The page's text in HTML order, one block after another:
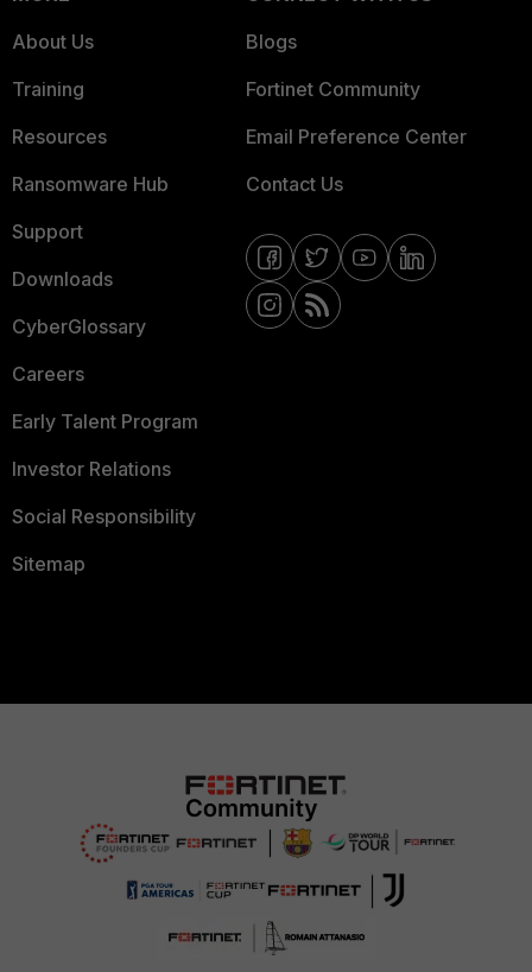
About Us
Training
Resources
Ransomware Hub
Support
Downloads
CyberGlossary
Careers
Early Talent Program
Investor Relations
Social Responsibility
Sitemap
Blogs
Fortinet Community
Email Preference Center
Contact Us